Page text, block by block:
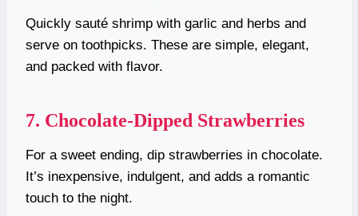
Quickly sauté shrimp with garlic and herbs and
serve on toothpicks. These are simple, elegant,
and packed with flavor.
7. Chocolate-Dipped Strawberries
For a sweet ending, dip strawberries in chocolate.
It’s inexpensive, indulgent, and adds a romantic
touch to the night.